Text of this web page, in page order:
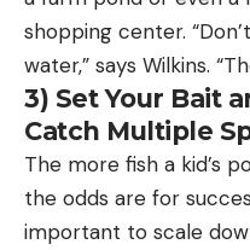
shopping center.
water,” says Wilkins.
3) Set Your Bait
Catch Multiple
The more fish a kid’s
the odds are for
important to scale